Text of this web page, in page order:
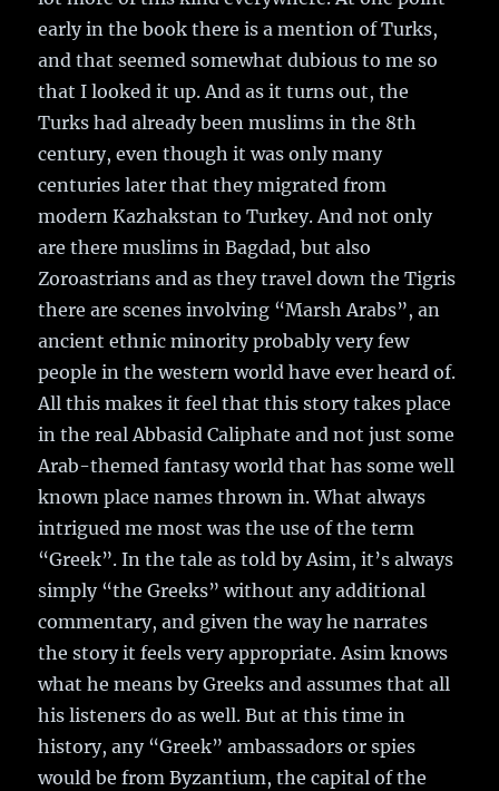
early in the book there is a mention of Turks,
and that seemed somewhat dubious to me so
that I looked it up. And as it turns out, the
Turks had already been muslims in the 8th
century, even though it was only many
centuries later that they migrated from
modern Kazhakstan to Turkey. And not only
are there muslims in Bagdad, but also
Zoroastrians and as they travel down the Tigris
there are scenes involving “Marsh Arabs”, an
ancient ethnic minority probably very few
people in the western world have ever heard of.
All this makes it feel that this story takes place
in the real Abbasid Caliphate and not just some
Arab-themed fantasy world that has some well
known place names thrown in. What always
intrigued me most was the use of the term
“Greek”. In the tale as told by Asim, it’s always
simply “the Greeks” without any additional
commentary, and given the way he narrates
the story it feels very appropriate. Asim knows
what he means by Greeks and assumes that all
his listeners do as well. But at this time in
history, any “Greek” ambassadors or spies
would be from Byzantium, the capital of the